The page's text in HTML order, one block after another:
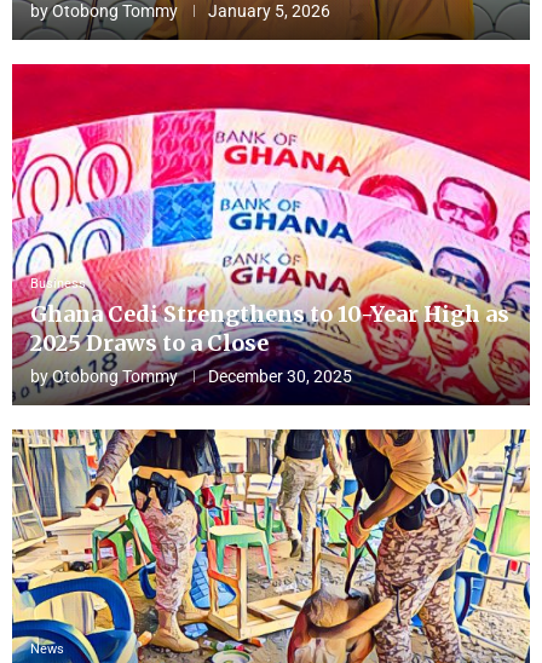
byOtobong Tommy January 5, 2026
Business
Ghana Cedi Strengthens to 10-Year High as
2025 Draws to a Close
byOtobong Tommy December 30, 2025
News